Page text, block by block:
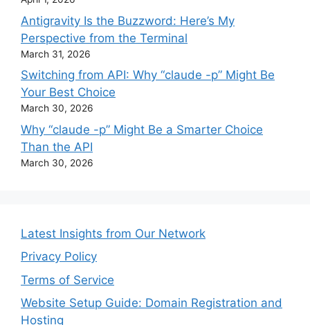
Antigravity Is the Buzzword: Here’s My
Perspective from the Terminal
March 31, 2026
Switching from API: Why “claude -p” Might Be
Your Best Choice
March 30, 2026
Why “claude -p” Might Be a Smarter Choice
Than the API
March 30, 2026
Latest Insights from Our Network
Privacy Policy
Terms of Service
Website Setup Guide: Domain Registration and
Hosting